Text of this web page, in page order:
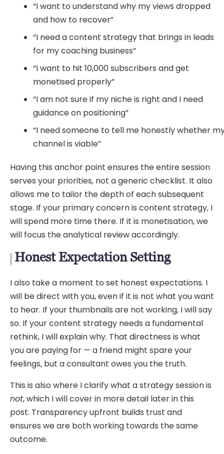
“I want to understand why my views dropped
and how to recover”
“I need a content strategy that brings in leads
for my coaching business”
“I want to hit 10,000 subscribers and get
monetised properly”
“I am not sure if my niche is right and I need
guidance on positioning”
“I need someone to tell me honestly whether
channel is viable”
Having this anchor point ensures the entire session
serves your priorities, not a generic checklist. It also
allows me to tailor the depth of each subsequent
stage. If your primary concern is content strategy, I
will spend more time there. If it is monetisation, we
will focus the analytical review accordingly.
Honest Expectation Setting
I also take a moment to set honest expectations. I
will be direct with you, even if it is not what you want
to hear. If your thumbnails are not working, I will say
so. If your content strategy needs a fundamental
rethink, I will explain why. That directness is what
you are paying for — a friend might spare your
feelings, but a consultant owes you the truth.
This is also where I clarify what a strategy session is
not, which I will cover in more detail later in this
post. Transparency upfront builds trust and
ensures we are both working towards the same
outcome.